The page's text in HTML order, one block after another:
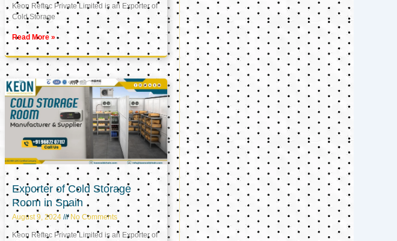
Keon Reftec Private Limited is an Exporter of
Cold Storage
Read More »
Exporter of Cold Storage
Room in Spain
August 9, 2024 No Comments
Keon Reftec Private Limited is an Exporter of